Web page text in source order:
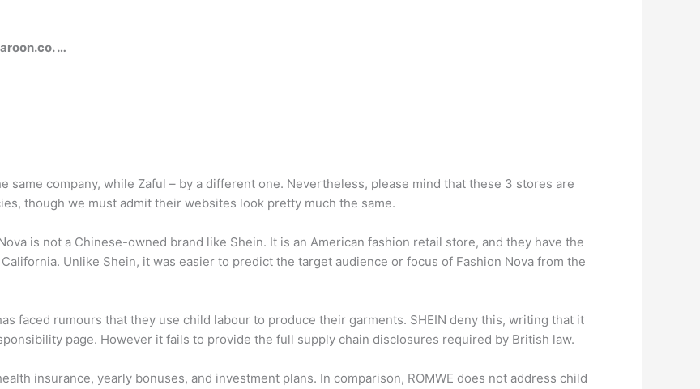
…
same company, while Zaful – by a different one. Nevertheless, please mind that these 3 stores are
though we must admit their websites look pretty much the same.
is not a Chinese-owned brand like Shein. It is an American fashion retail store, and they have the
Unlike Shein, it was easier to predict the target audience or focus of Fashion Nova from the
faced rumours that they use child labour to produce their garments. SHEIN deny this, writing that it
page. However it fails to provide the full supply chain disclosures required by British law.
insurance, yearly bonuses, and investment plans. In comparison, ROMWE does not address child